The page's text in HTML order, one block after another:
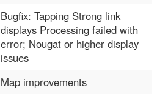
Bugfix: Tapping Strong link
displays Processing failed with
error; Nougat or higher display
issues
Map improvements